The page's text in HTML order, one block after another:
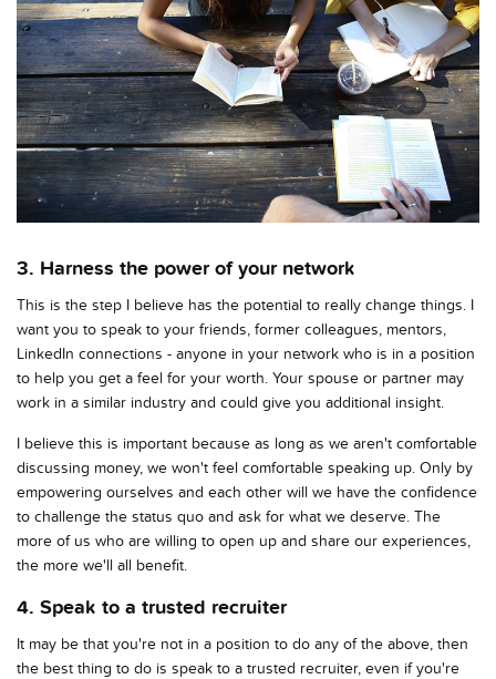
3. Harness the power of your network
This is the step I believe has the potential to really change things. I
want you to speak to your friends, former colleagues, mentors,
LinkedIn connections - anyone in your network who is in a position
to help you get a feel for your worth. Your spouse or partner may
work in a similar industry and could give you additional insight.
I believe this is important because as long as we aren't comfortable
discussing money, we won't feel comfortable speaking up. Only by
empowering ourselves and each other will we have the confidence
to challenge the status quo and ask for what we deserve. The
more of us who are willing to open up and share our experiences,
the more we'll all benefit.
4. Speak to a trusted recruiter
It may be that you're not in a position to do any of the above, then
the best thing to do is speak to a trusted recruiter, even if you're